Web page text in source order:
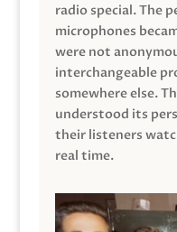
radio special. The
microphones
were not
interchangeable
somewhere else.
understood its
their listeners
real time.